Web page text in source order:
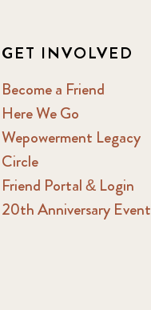
GET INVOLVED
Become a Friend
Here We Go
Wepowerment Legacy
Circle
Friend Portal & Login
20th Anniversary Event